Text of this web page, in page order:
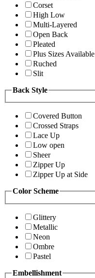
Corset
High Low
Multi-Layered
Open Back
Pleated
Plus Sizes Available
Ruched
Slit
Back Style
Covered Button
Crossed Straps
Lace Up
Low open
Sheer
Zipper Up
Zipper Up at Side
Color Scheme
Glittery
Metallic
Neon
Ombre
Pastel
Embellishment